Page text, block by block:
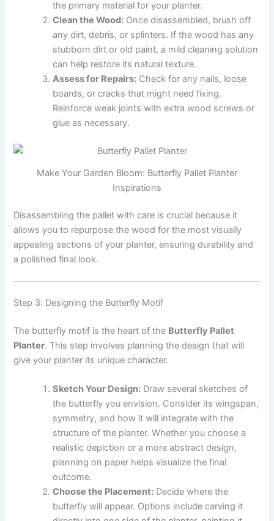
the primary material for your planter.
Clean the Wood: Once disassembled, brush off
any dirt, debris, or splinters. If the wood has any
stubborn dirt or old paint, a mild cleaning solution
can help restore its natural texture.
Assess for Repairs: Check for any nails, loose
boards, or cracks that might need fixing.
Reinforce weak joints with extra wood screws or
glue as necessary.
Make Your Garden Bloom: Butterfly Pallet Planter
Inspirations
Disassembling the pallet with care is crucial because it
allows you to repurpose the wood for the most visually
appealing sections of your planter, ensuring durability and
a polished final look.
Step 3: Designing the Butterfly Motif
The butterfly motif is the heart of the Butterfly Pallet
Planter. This step involves planning the design that will
give your planter its unique character.
Sketch Your Design: Draw several sketches of
the butterfly you envision. Consider its wingspan,
symmetry, and how it will integrate with the
structure of the planter. Whether you choose a
realistic depiction or a more abstract design,
planning on paper helps visualize the final
outcome.
Choose the Placement: Decide where the
butterfly will appear. Options include carving it